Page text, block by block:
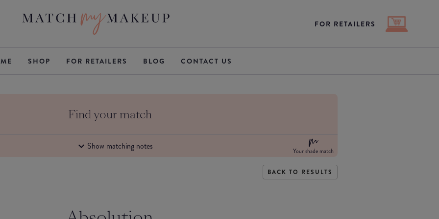
FOR RETAILERS
SHOP FOR RETAILERS BLOG CONTACT US
Find your match
Show matching notes Your shade match
BACK TO RESULTS